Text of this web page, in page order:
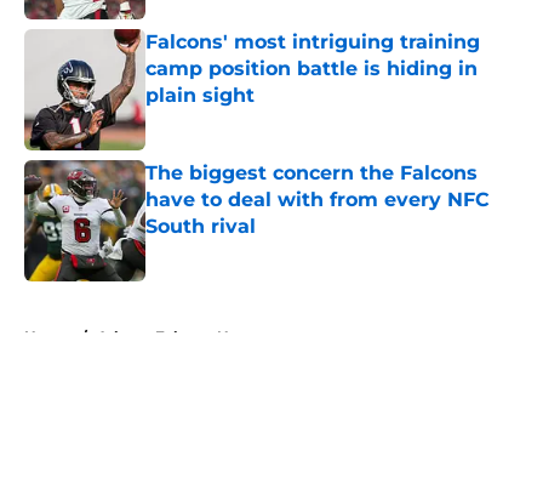
Falcons' most intriguing training
camp position battle is hiding in
plain sight
Published by on Invalid Date
The biggest concern the Falcons
have to deal with from every NFC
South rival
Published by on Invalid Date
Home / Atlanta Falcons News